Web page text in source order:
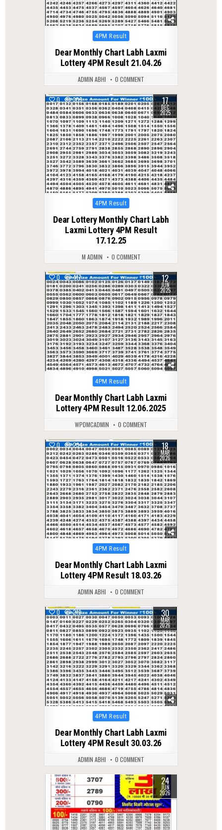
Posted
4PM Result
Dear Monthly Chart Labh Laxmi
Lottery 4PM Result 21.04.26
ADMIN ABHI 0 COMMENT
0 309 17
DEC
2025
Posted
4PM Result
Dear Lottery Monthly Chart Labh
Laxmi Lottery 4PM Result
17.12.25
M ADMIN 0 COMMENT
0 417 12
JUN
2025
Posted
4PM Result
Dear Monthly Chart Labh Laxmi
Lottery 4PM Result 12.06.2025
WPDMCADMIN 0 COMMENT
0 234 18
MAR
2026
Posted
4PM Result
Dear Monthly Chart Labh Laxmi
Lottery 4PM Result 18.03.26
ADMIN ABHI 0 COMMENT
0 219 30
MAR
2026
Posted
4PM Result
Dear Monthly Chart Labh Laxmi
Lottery 4PM Result 30.03.26
ADMIN ABHI 0 COMMENT
0 85 24
JUN
2026